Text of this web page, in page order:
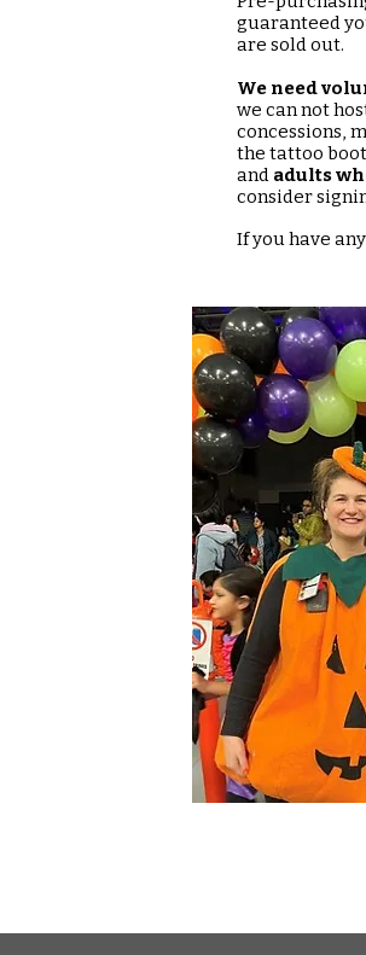
guaranteed
are sold out.
We need
we can not
concessions,
the tattoo
and adults
consider
If you have